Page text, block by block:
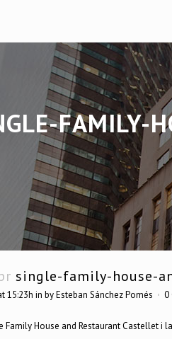
FAMILY-
single-family-house-
15:23h in byEsteban Sánchez Pomés 0